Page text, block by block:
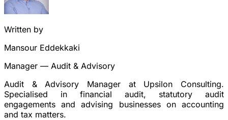
Written by
Mansour Eddekkaki
Manager — Audit & Advisory
Audit & Advisory Manager at Upsilon Consulting.
Specialised in financial audit, statutory audit
engagements and advising businesses on accounting
and tax matters.